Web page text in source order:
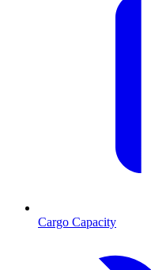
Cargo Capacity